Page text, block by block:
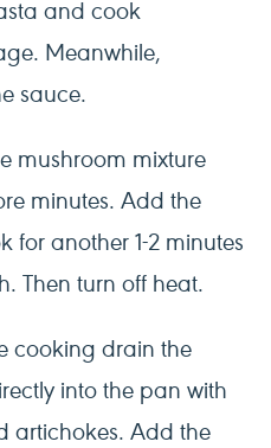
and cook
Meanwhile,
sauce.
mushroom mixture
minutes. Add the
for another 1-2 minutes
Then turn off heat.
cooking drain the
into the pan with
artichokes. Add the